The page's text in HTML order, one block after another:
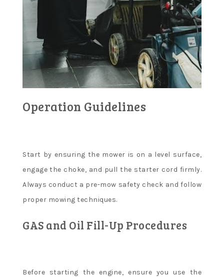
Operation Guidelines
Start by ensuring the mower is on a level surface,
engage the choke, and pull the starter cord firmly.
Always conduct a pre-mow safety check and follow
proper mowing techniques.
GAS and Oil Fill-Up Procedures
Before starting the engine, ensure you use the